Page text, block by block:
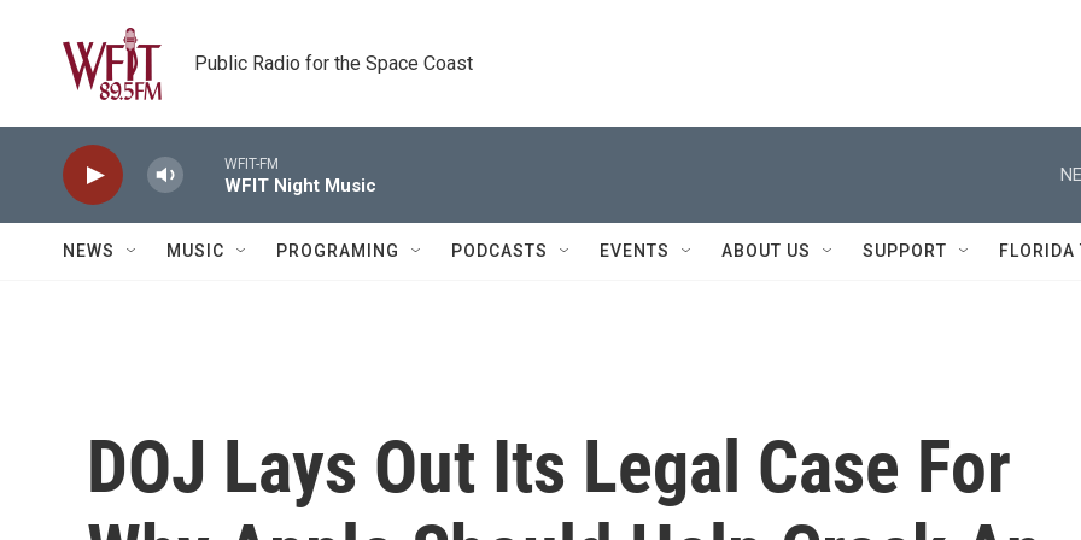
Public Radio for the Space Coast
WFIT-FM
WFIT Night Music
NEWS MUSIC PROGRAMING PODCASTS EVENTS ABOUT US SUPPORT FLORIDA
DOJ Lays Out Its Legal Case For